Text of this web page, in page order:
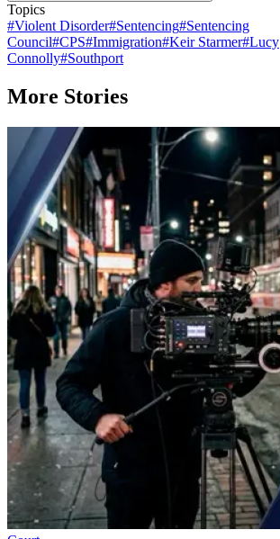
Topics
#Violent Disorder#Sentencing#Sentencing
Council#CPS#Immigration#Keir Starmer#Lucy
Connolly#Southport
More Stories